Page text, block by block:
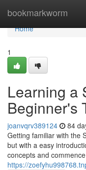
bookmarkworm
Home
Home
1
Learning a
Beginner's
joanvqrv389124 84
Getting familiar with the
but with a easy
concepts and
https://